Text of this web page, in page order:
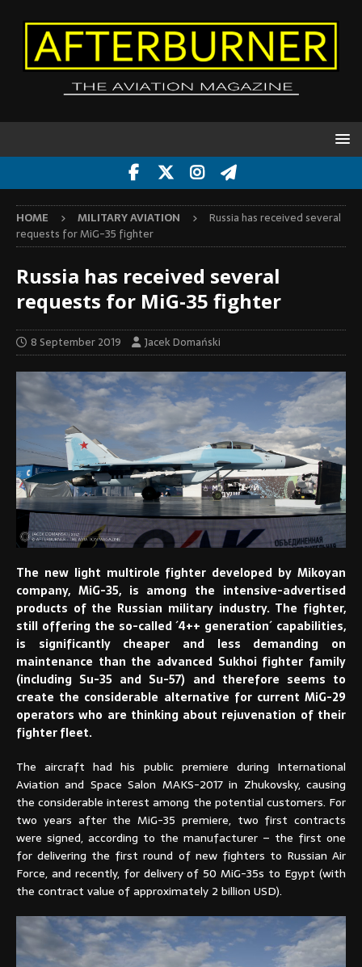
HOME MILITARY AVIATION
Russia has received several
requests for MiG-35 fighter
Russia has received several
requests for MiG-35 fighter
8 September 2019 Jacek Domański
The new light multirole fighter developed by Mikoyan
company, MiG-35, is among the intensive-advertised
products of the Russian military industry. The fighter,
still offering the so-called ´4++ generation´ capabilities,
is significantly cheaper and less demanding on
maintenance than the advanced Sukhoi fighter family
(including Su-35 and Su-57) and therefore seems to
create the considerable alternative for current MiG-29
operators who are thinking about rejuvenation of their
fighter fleet.
The aircraft had his public premiere during International
Aviation and Space Salon MAKS-2017 in Zhukovsky, causing
the considerable interest among the potential customers. For
two years after the MiG-35 premiere, two first contracts
were signed, according to the manufacturer – the first one
for delivering the first round of new fighters to Russian Air
Force, and recently, for delivery of 50 MiG-35s to Egypt (with
the contract value of approximately 2 billion USD).